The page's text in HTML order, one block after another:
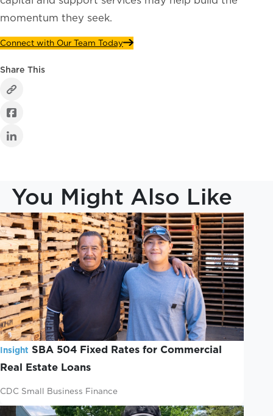
momentum they seek.
Connect with Our Team Today
Share This
You Might Also Like
Insight SBA 504 Fixed Rates for Commercial
Real Estate Loans
CDC Small Business Finance